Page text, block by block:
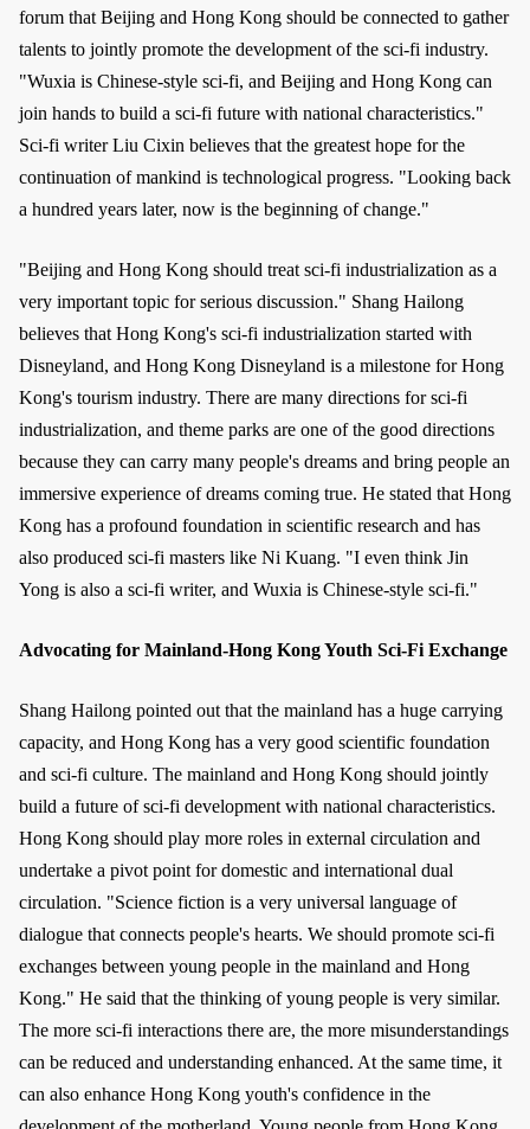
forum that Beijing and Hong Kong should be connected to gather
talents to jointly promote the development of the sci-fi industry.
"Wuxia is Chinese-style sci-fi, and Beijing and Hong Kong can
join hands to build a sci-fi future with national characteristics."
Sci-fi writer Liu Cixin believes that the greatest hope for the
continuation of mankind is technological progress. "Looking back
a hundred years later, now is the beginning of change."
"Beijing and Hong Kong should treat sci-fi industrialization as a
very important topic for serious discussion." Shang Hailong
believes that Hong Kong's sci-fi industrialization started with
Disneyland, and Hong Kong Disneyland is a milestone for Hong
Kong's tourism industry. There are many directions for sci-fi
industrialization, and theme parks are one of the good directions
because they can carry many people's dreams and bring people an
immersive experience of dreams coming true. He stated that Hong
Kong has a profound foundation in scientific research and has
also produced sci-fi masters like Ni Kuang. "I even think Jin
Yong is also a sci-fi writer, and Wuxia is Chinese-style sci-fi."
Advocating for Mainland-Hong Kong Youth Sci-Fi Exchange
Shang Hailong pointed out that the mainland has a huge carrying
capacity, and Hong Kong has a very good scientific foundation
and sci-fi culture. The mainland and Hong Kong should jointly
build a future of sci-fi development with national characteristics.
Hong Kong should play more roles in external circulation and
undertake a pivot point for domestic and international dual
circulation. "Science fiction is a very universal language of
dialogue that connects people's hearts. We should promote sci-fi
exchanges between young people in the mainland and Hong
Kong." He said that the thinking of young people is very similar.
The more sci-fi interactions there are, the more misunderstandings
can be reduced and understanding enhanced. At the same time, it
can also enhance Hong Kong youth's confidence in the